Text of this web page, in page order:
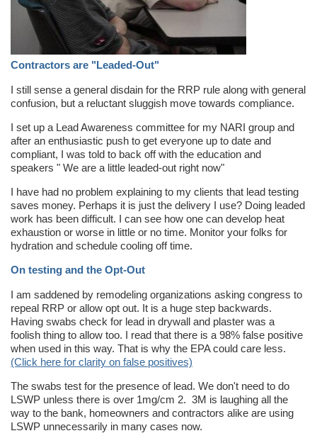
Contractors are "Leaded-Out"
I still sense a general disdain for the RRP rule along with general
confusion, but a reluctant sluggish move towards compliance.
I set up a Lead Awareness committee for my NARI group and
after an enthusiastic push to get everyone up to date and
compliant, I was told to back off with the education and
speakers " We are a little leaded-out right now"
I have had no problem explaining to my clients that lead testing
saves money. Perhaps it is just the delivery I use? Doing leaded
work has been difficult. I can see how one can develop heat
exhaustion or worse in little or no time. Monitor your folks for
hydration and schedule cooling off time.
On testing and the Opt-Out
I am saddened by remodeling organizations asking congress to
repeal RRP or allow opt out. It is a huge step backwards.
Having swabs check for lead in drywall and plaster was a
foolish thing to allow too. I read that there is a 98% false positive
when used in this way. That is why the EPA could care less.
(Click here for clarity on false positives)
The swabs test for the presence of lead. We don't need to do
LSWP unless there is over 1mg/cm 2. 3M is laughing all the
way to the bank, homeowners and contractors alike are using
LSWP unnecessarily in many cases now.